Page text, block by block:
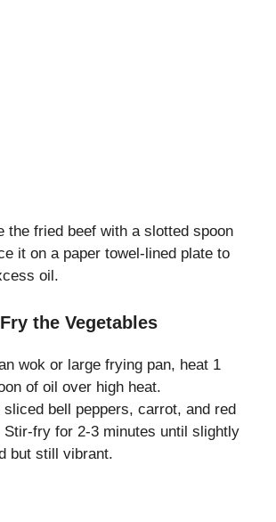
the fried beef with a slotted spoon
it on a paper towel-lined plate to
oil.
the Vegetables
wok or large frying pan, heat 1
of oil over high heat.
sliced bell peppers, carrot, and red
Stir-fry for 2-3 minutes until slightly
but still vibrant.